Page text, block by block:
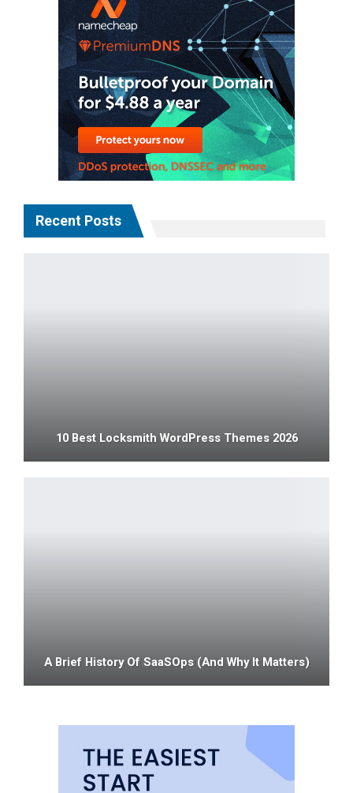
Recent Posts
10 Best Locksmith WordPress Themes 2026
A Brief History Of SaaSOps (and Why It Matters)